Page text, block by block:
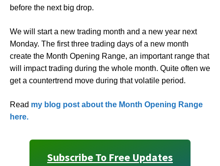
before the next big drop.
We will start a new trading month and a new year next
Monday. The first three trading days of a new month
create the Month Opening Range, an important range that
will impact trading during the whole month. Quite often we
get a countertrend move during that volatile period.
Read my blog post about the Month Opening Range
here.
Subscribe To Free Updates